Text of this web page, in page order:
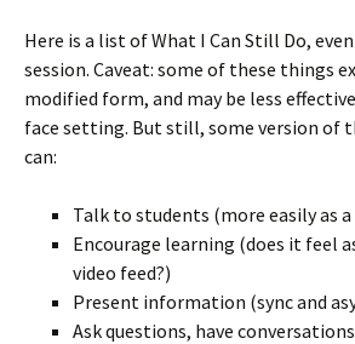
Here is a list of What I Can Still Do,
session. Caveat: some of these things
modified form, and may be less
face setting. But still, some version of
can:
Talk to students (more easily as
Encourage learning (does it feel
video feed?)
Present information (sync and
Ask questions, have